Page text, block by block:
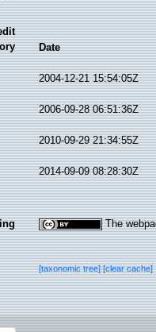
Date
2004-12-21 15:54:05Z
2006-09-28 06:51:36Z
2010-09-29 21:34:55Z
2014-09-09 08:28:30Z
The
[taxonomic tree][clear cache]